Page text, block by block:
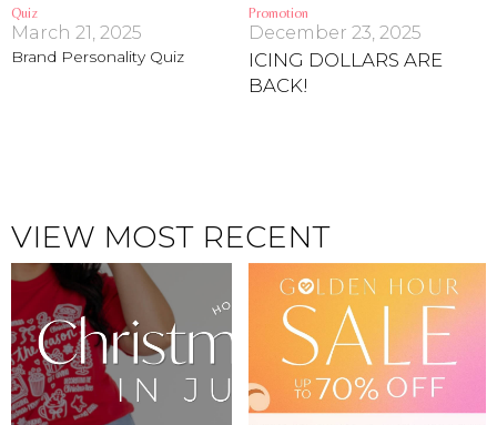
Brands
SIGN IN
FIND A STYLIST
Address Book
Manage Cards
Quiz
March 21, 2025
Brand Personality Quiz
Promotion
December 23, 2025
ICING DOLLARS ARE
BACK!
VIEW MOST RECENT